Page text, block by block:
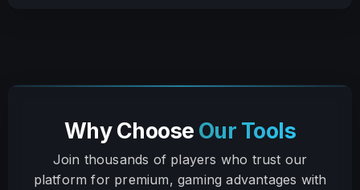
Why Choose Our Tools
Join thousands of players who trust our
platform for premium, gaming advantages with